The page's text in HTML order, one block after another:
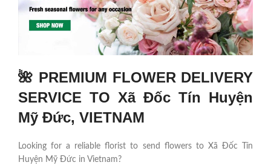
🌺 PREMIUM FLOWER DELIVERY
SERVICE TO Xã Đốc Tín Huyện
Mỹ Đức, VIETNAM
Looking for a reliable florist to send flowers to Xã Đốc Tín
Huyện Mỹ Đức in Vietnam?